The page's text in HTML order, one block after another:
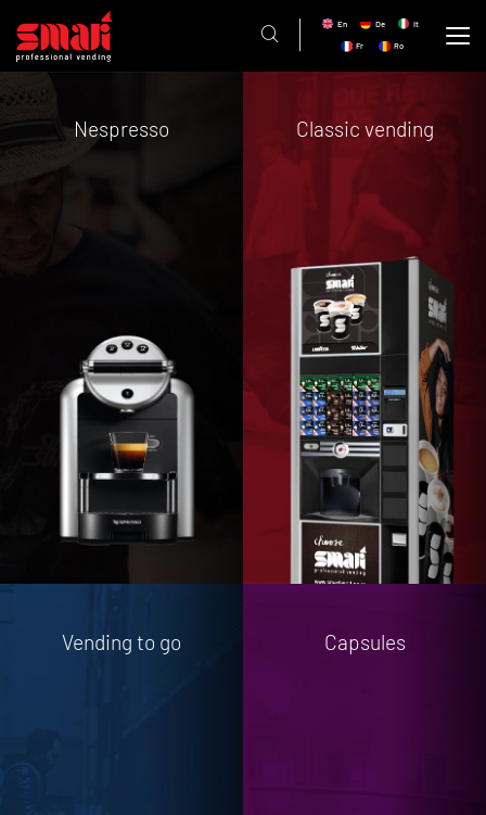
En De It
Fr Ro
Nespresso Classic vending
Vending to go Capsules